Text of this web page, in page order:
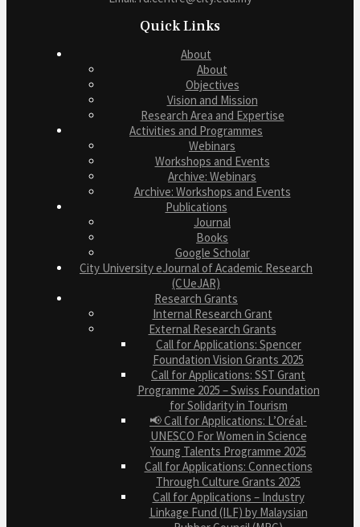
Quick Links
About
About
Objectives
Vision and Mission
Research Area and Expertise
Activities and Programmes
Webinars
Workshops and Events
Archive: Webinars
Archive: Workshops and Events
Publications
Journal
Books
Google Scholar
City University eJournal of Academic Research
(CUeJAR)
Research Grants
Internal Research Grant
External Research Grants
Call for Applications: Spencer
Foundation Vision Grants 2025
Call for Applications: SST Grant
Programme 2025 – Swiss Foundation
for Solidarity in Tourism
📢 Call for Applications: L’Oréal-
UNESCO For Women in Science
Young Talents Programme 2025
Call for Applications: Connections
Through Culture Grants 2025
Call for Applications – Industry
Linkage Fund (ILF) by Malaysian